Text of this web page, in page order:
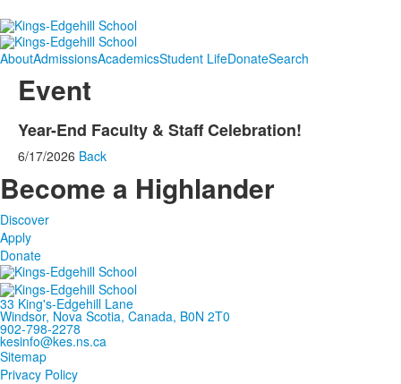
AboutAdmissionsAcademicsStudent LifeDonateSearch
Event
Year-End Faculty & Staff Celebration!
6/17/2026 Back
Become a Highlander
Discover
Apply
Donate
33 King's-Edgehill Lane
Windsor, Nova Scotia, Canada, B0N 2T0
902-798-2278
kesinfo@kes.ns.ca
Sitemap
Privacy Policy